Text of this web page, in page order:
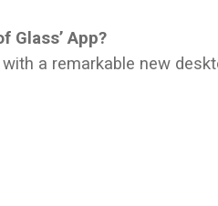
Glass’ App?
a remarkable new